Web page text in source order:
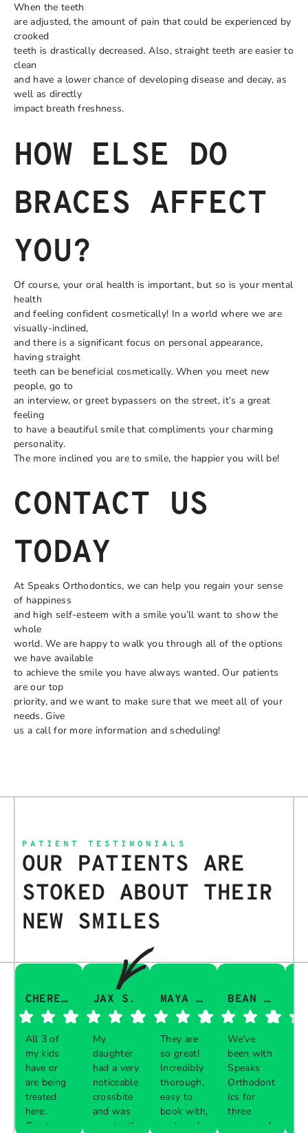
When the teeth
are adjusted, the amount of pain that could be experienced by
crooked
teeth is drastically decreased. Also, straight teeth are easier to
clean
and have a lower chance of developing disease and decay, as
well as directly
impact breath freshness.
HOW ELSE DO
BRACES AFFECT
YOU?
Of course, your oral health is important, but so is your mental
health
and feeling confident cosmetically! In a world where we are
visually-inclined,
and there is a significant focus on personal appearance,
having straight
teeth can be beneficial cosmetically. When you meet new
people, go to
an interview, or greet bypassers on the street, it’s a great
feeling
to have a beautiful smile that compliments your charming
personality.
The more inclined you are to smile, the happier you will be!
CONTACT US
TODAY
At Speaks Orthodontics, we can help you regain your sense
of happiness
and high self-esteem with a smile you’ll want to show the
whole
world. We are happy to walk you through all of the options
we have available
to achieve the smile you have always wanted. Our patients
are our top
priority, and we want to make sure that we meet all of your
needs. Give
us a call for more information and scheduling!
PATIENT TESTIMONIALS
OUR PATIENTS ARE
STOKED ABOUT THEIR
NEW SMILES
CHERESA C.
All 3 of
my kids
have or
are being
treated
here.
Great
JAX S.
My
daughter
had a very
noticeable
crossbite
and was
constantly
MAYA Q.
They are
so great!
Incredibly
thorough,
easy to
book with,
and work
BEAN I.
We’ve
been with
Speaks
Orthodont
ics for
three
years and